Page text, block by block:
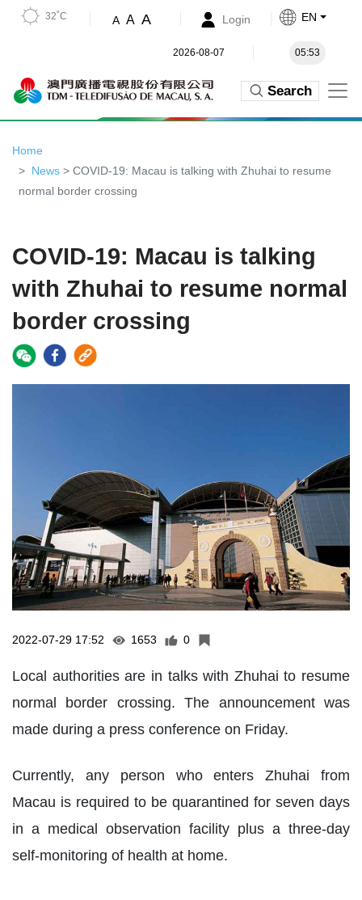
32˚C A A A Login EN
2026-08-07 05:53
Search
Home
News > COVID-19: Macau is talking with Zhuhai to resume
normal border crossing
COVID-19: Macau is talking
with Zhuhai to resume normal
border crossing
2022-07-29 17:52 1653 0
Local authorities are in talks with Zhuhai to resume
normal border crossing. The announcement was
made during a press conference on Friday.
Currently, any person who enters Zhuhai from
Macau is required to be quarantined for seven days
in a medical observation facility plus a three-day
self-monitoring of health at home.